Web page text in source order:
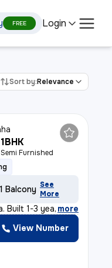
FREE Login
Sort by:Relevance
1BHK
Semi Furnished
1 Balcony See
More
Built 1-3 year, more
View Number